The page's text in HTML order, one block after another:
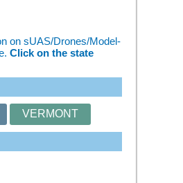
on sUAS/Drones/Model-
Click on the state
VERMONT